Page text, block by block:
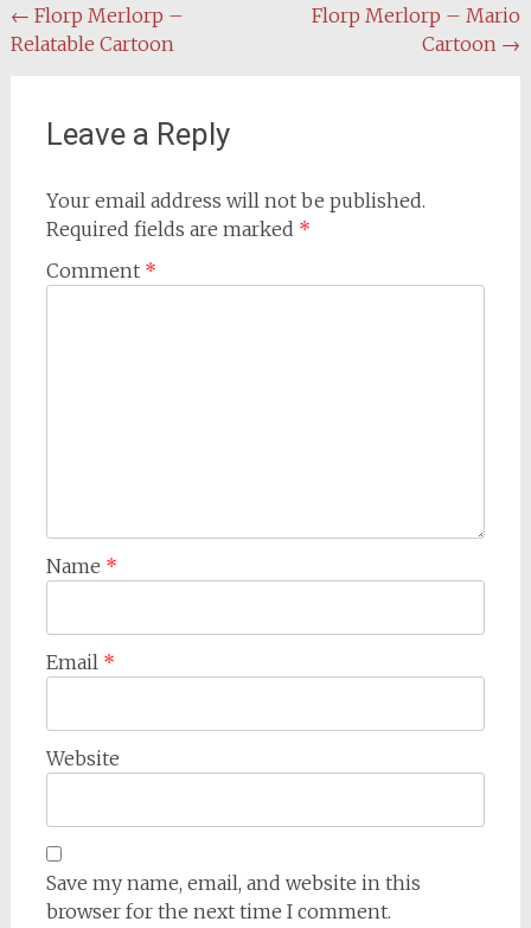
Post
navigation
← Florp Merlorp –
Relatable Cartoon
Florp Merlorp – Mario
Cartoon →
Leave a Reply
Your email address will not be published.
Required fields are marked *
Comment *
Name *
Email *
Website
Save my name, email, and website in this
browser for the next time I comment.